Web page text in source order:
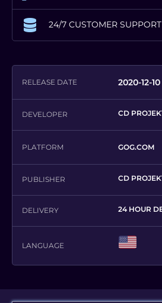
24/7 CUSTOMER SUPPORT
RELEASE DATE 2020-12-10
DEVELOPER CD
PLATFORM GOG.COM
PUBLISHER CD
DELIVERY 24 HOUR
LANGUAGE